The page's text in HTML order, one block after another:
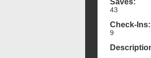
43
Check-Ins:
9